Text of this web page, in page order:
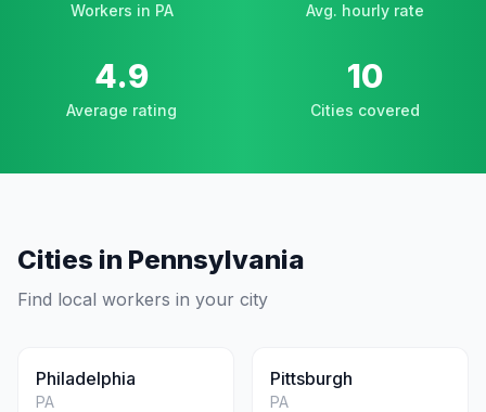
Workers in PA Avg. hourly rate
4.9
Average rating
10
Cities covered
Cities in Pennsylvania
Find local workers in your city
Philadelphia
PA
Pittsburgh
PA